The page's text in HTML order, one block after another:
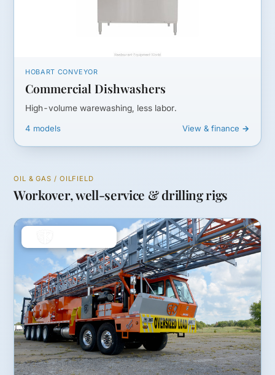
HOBART CONVEYOR
Commercial Dishwashers
High-volume warewashing, less labor.
4 models View & finance →
OIL & GAS / OILFIELD
Workover, well-service & drilling rigs